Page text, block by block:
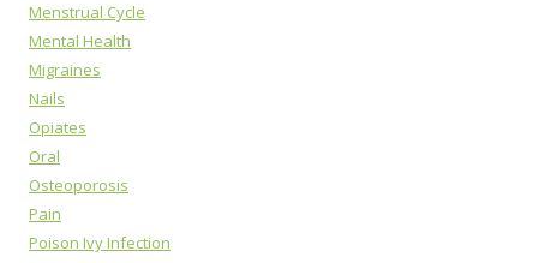
Menstrual Cycle
Mental Health
Migraines
Nails
Opiates
Oral
Osteoporosis
Pain
Poison Ivy Infection